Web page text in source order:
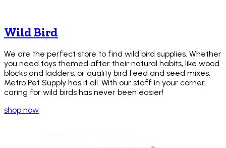
Wild Bird
We are the perfect store to find wild bird supplies. Whether
you need toys themed after their natural habits, like wood
blocks and ladders, or quality bird feed and seed mixes,
Metro Pet Supply has it all. With our staff in your corner,
caring for wild birds has never been easier!
shop now